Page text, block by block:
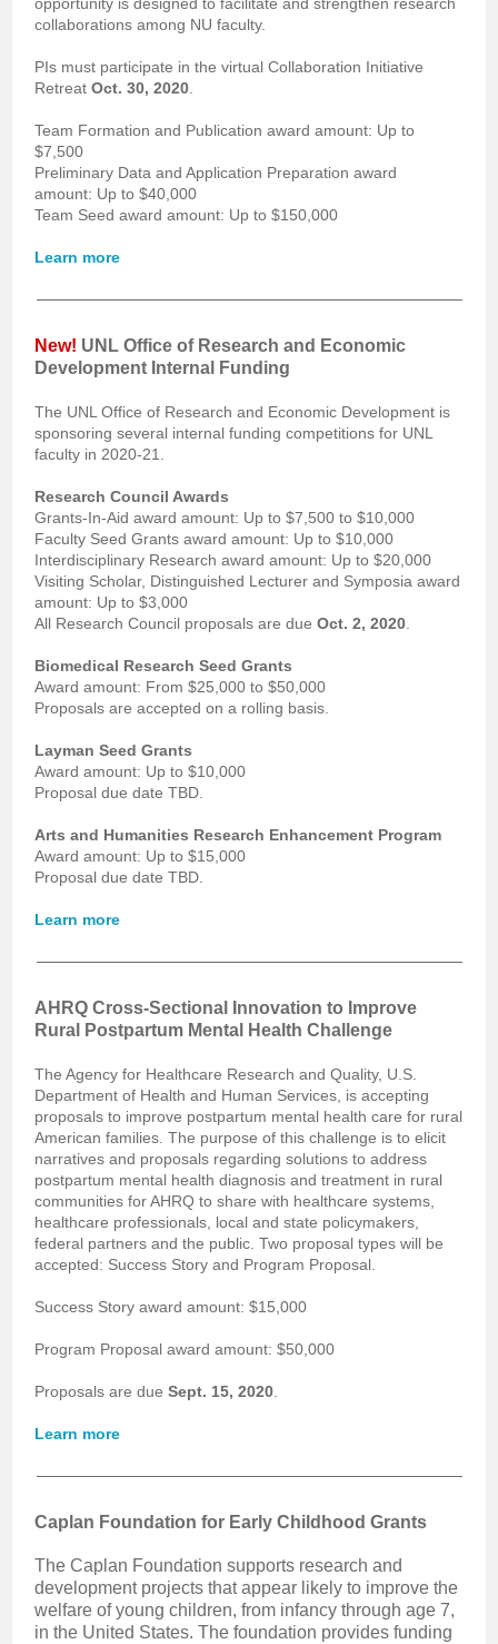
collaborations among NU faculty.
PIs must participate in the virtual Collaboration Initiative
Retreat Oct. 30, 2020
Team Formation and Publication award amount: Up to
$7,500
Preliminary Data and Application Preparation award
amount: Up to $40,000
Team Seed award amount: Up to $150,000
Learn more
New! UNL Office of Research and Economic
Development Internal Funding
The UNL Office of Research and Economic Development is
sponsoring several internal funding competitions for UNL
faculty in 2020-21.
Research Council Awards
Grants-In-Aid award amount: Up to $7,500 to $10,000
Faculty Seed Grants award amount: Up to $10,000
Interdisciplinary Research award amount: Up to $20,000
Visiting Scholar, Distinguished Lecturer and Symposia award
amount: Up to $3,000
All Research Council proposals are due Oct. 2, 2020
Biomedical Research Seed Grants
Award amount: From $25,000 to $50,000
Proposals are accepted on a rolling basis.
Layman Seed Grants
Award amount: Up to $10,000
Proposal due date TBD.
Arts and Humanities Research Enhancement Program
Award amount: Up to $15,000
Proposal due date TBD.
Learn more
AHRQ Cross-Sectional Innovation to Improve
Rural Postpartum Mental Health Challenge
The Agency for Healthcare Research and Quality, U.S.
Department of Health and Human Services, is accepting
proposals to improve postpartum mental health care for rural
American families. The purpose of this challenge is to elicit
narratives and proposals regarding solutions to address
postpartum mental health diagnosis and treatment in rural
communities for AHRQ to share with healthcare systems,
healthcare professionals, local and state policymakers,
federal partners and the public. Two proposal types will be
accepted: Success Story and Program Proposal.
Success Story award amount: $15,000
Program Proposal award amount: $50,000
Proposals are due Sept. 15, 2020
Learn more
Caplan Foundation for Early Childhood Grants
The Caplan Foundation supports research and
development projects that appear likely to improve the
welfare of young children, from infancy through age 7,
in the United States. The foundation provides funding